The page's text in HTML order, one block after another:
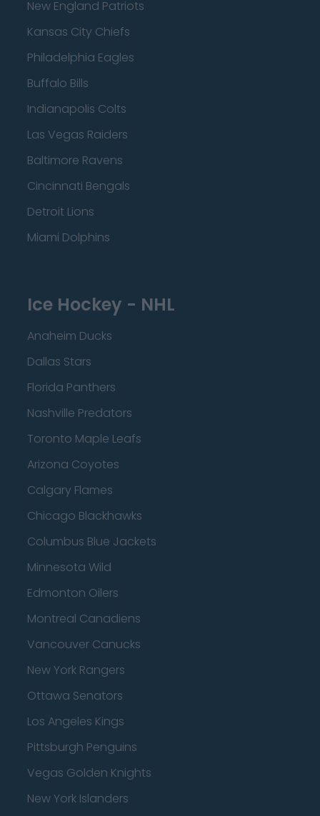
New England Patriots
Kansas City Chiefs
Philadelphia Eagles
Buffalo Bills
Indianapolis Colts
Las Vegas Raiders
Baltimore Ravens
Cincinnati Bengals
Detroit Lions
Miami Dolphins
Ice Hockey - NHL
Anaheim Ducks
Dallas Stars
Florida Panthers
Nashville Predators
Toronto Maple Leafs
Arizona Coyotes
Calgary Flames
Chicago Blackhawks
Columbus Blue Jackets
Minnesota Wild
Edmonton Oilers
Montreal Canadiens
Vancouver Canucks
New York Rangers
Ottawa Senators
Los Angeles Kings
Pittsburgh Penguins
Vegas Golden Knights
New York Islanders